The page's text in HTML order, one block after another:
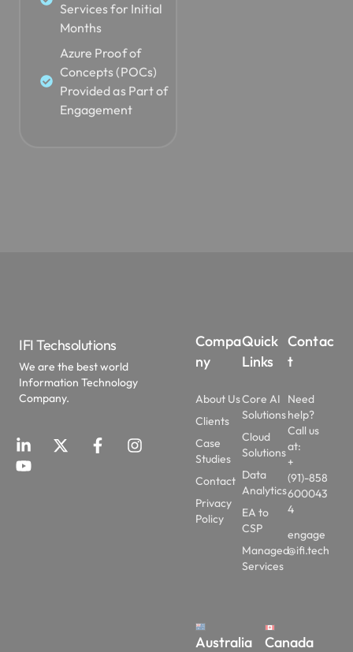
Services for Initial
Months
Azure Proof of
Concepts (POCs)
Provided as Part of
Engagement
IFI Techsolutions
We are the best world
Information Technology
Company.
Compa
ny
About Us
Clients
Case
Studies
Contact
Privacy
Policy
Quick
Links
Core AI
Solutions
Cloud
Solutions
Data
Analytics
EA to
CSP
Managed
Services
Contac
t
Need
help?
Call us
at:
+
(91)-858
600043
4
engage
@ifi.tech
Australia Canada